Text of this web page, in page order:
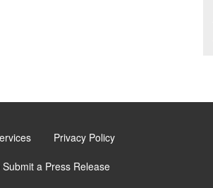
Privacy Policy
Submit a Press Release